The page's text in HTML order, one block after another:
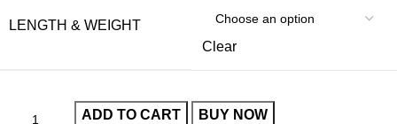
LENGTH & WEIGHT
Clear
ADD TO CART BUY NOW